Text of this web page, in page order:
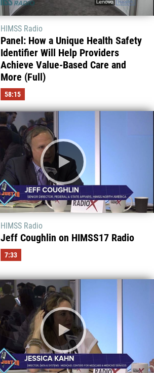
HIMSS Radio
Panel: How a Unique Health Safety
Identifier Will Help Providers
Achieve Value-Based Care and
More (Full)
58:15
HIMSS Radio
Jeff Coughlin on HIMSS17 Radio
7:33